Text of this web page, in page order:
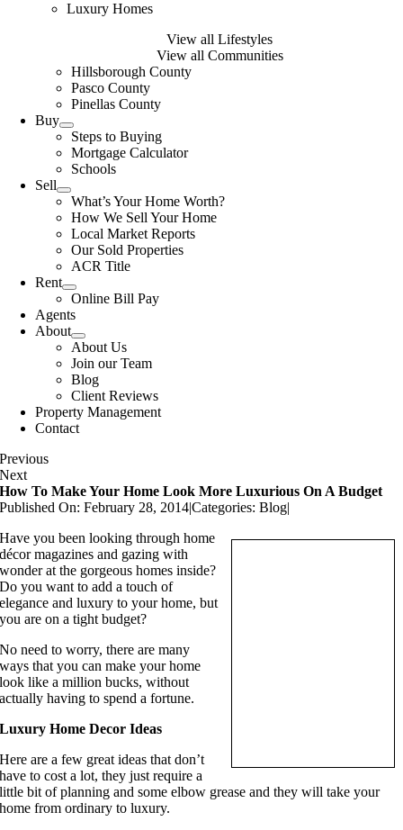
Luxury Homes
View all Lifestyles
View all Communities
Hillsborough County
Pasco County
Pinellas County
Buy
Steps to Buying
Mortgage Calculator
Schools
Sell
What’s Your Home Worth?
How We Sell Your Home
Local Market Reports
Our Sold Properties
ACR Title
Rent
Online Bill Pay
Agents
About
About Us
Join our Team
Blog
Client Reviews
Property Management
Contact
Previous
Next
How To Make Your Home Look More Luxurious On A Budget
Published On: February 28, 2014|Categories:Blog|
Have you been looking through home
décor magazines and gazing with
wonder at the gorgeous homes inside?
Do you want to add a touch of
elegance and luxury to your home, but
you are on a tight budget?
No need to worry, there are many
ways that you can make your home
look like a million bucks, without
actually having to spend a fortune.
Luxury Home Decor Ideas
Here are a few great ideas that don’t
have to cost a lot, they just require a
little bit of planning and some elbow grease and they will take your
home from ordinary to luxury.